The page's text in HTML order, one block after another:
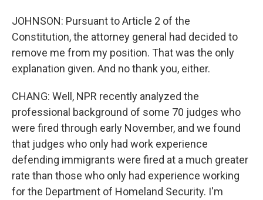
JOHNSON: Pursuant to Article 2 of the
Constitution, the attorney general had decided to
remove me from my position. That was the only
explanation given. And no thank you, either.
CHANG: Well, NPR recently analyzed the
professional background of some 70 judges who
were fired through early November, and we found
that judges who only had work experience
defending immigrants were fired at a much greater
rate than those who only had experience working
for the Department of Homeland Security. I'm